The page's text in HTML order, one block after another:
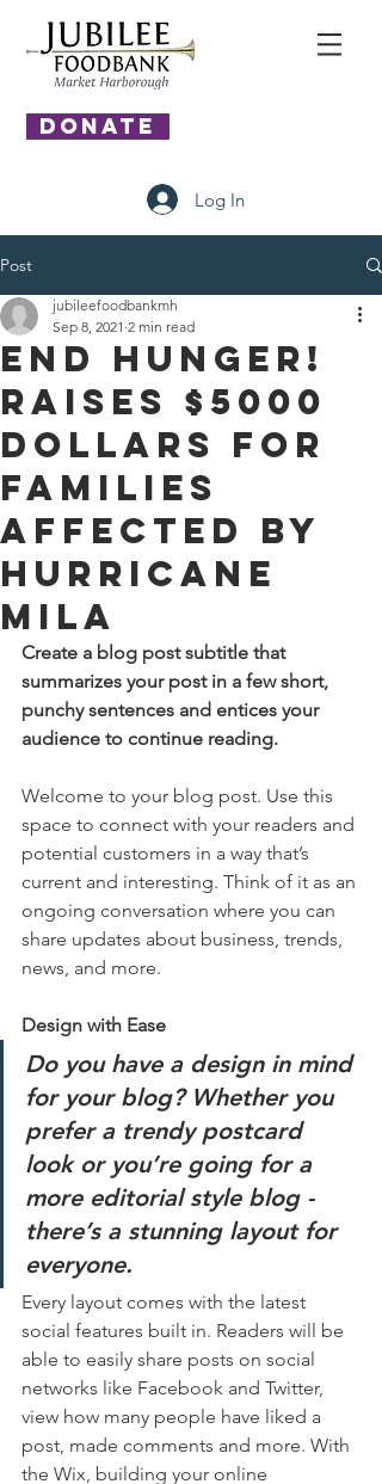
DONATE
Log In
Post
End Hunger!
Raises $5000
dollars for
families
affected by
Hurricane
Mila
jubileefoodbankmh
Sep 8, 2021 2 min read
Create a blog post subtitle that
summarizes your post in a few short,
punchy sentences and entices your
audience to continue reading.
Welcome to your blog post. Use this
space to connect with your readers and
potential customers in a way that’s
current and interesting. Think of it as an
ongoing conversation where you can
share updates about business, trends,
news, and more.
Design with Ease
Do you have a design in mind
for your blog? Whether you
prefer a trendy postcard
look or you’re going for a
more editorial style blog -
there’s a stunning layout for
everyone.
Every layout comes with the latest
social features built in. Readers will be
able to easily share posts on social
networks like Facebook and Twitter,
view how many people have liked a
post, made comments and more. With
the Wix, building your online